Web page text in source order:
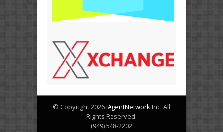
© Copyright 2026iAgentNetworkInc. All
Rights Reserved.
(949) 548-2202